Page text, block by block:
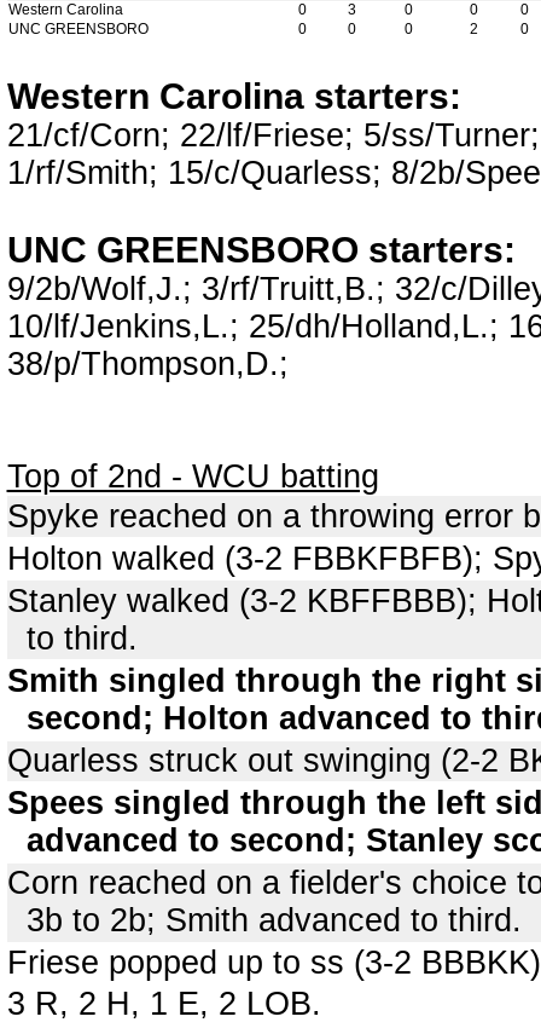
Western Carolina
0 3 0 0
0
UNC GREENSBORO
0 0 0 2 0
Western Carolina starters:
21/cf/Corn; 22/lf/Friese; 5/ss/
1/rf/Smith; 15/c/Quarless; 8/2b/
UNC GREENSBORO starters:
9/2b/Wolf,J.; 3/rf/Truitt,B.; 32/c/
10/lf/Jenkins,L.; 25/dh/Holland,L.;
38/p/Thompson,D.;
Top of 2nd - WCU batting
Spyke reached on a throwing error
Holton walked (3-2 FBBKFBFB);
Stanley walked (3-2 KBFFBBB);
to third.
Smith singled through the right
second; Holton advanced to
Quarless struck out swinging (2-2
Spees singled through the left
advanced to second; Stanley
Corn reached on a fielder's choice
3b to 2b; Smith advanced to third.
Friese popped up to ss (3-2
3 R, 2 H, 1 E, 2 LOB.